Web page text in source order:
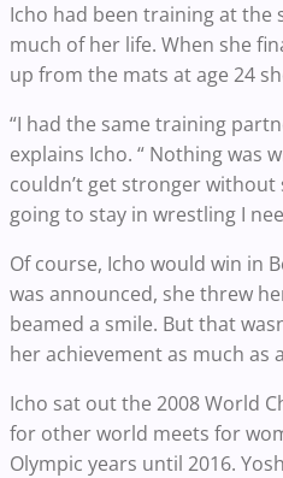
Icho had been training at the
much of her life. When she
up from the mats at age 24
“I had the same training
explains Icho. “ Nothing was
couldn’t get stronger without
going to stay in wrestling I
Of course, Icho would win in
was announced, she threw
beamed a smile. But that
her achievement as much as
Icho sat out the 2008 World
for other world meets for
Olympic years until 2016.